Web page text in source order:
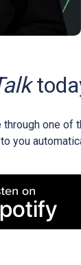
one
you